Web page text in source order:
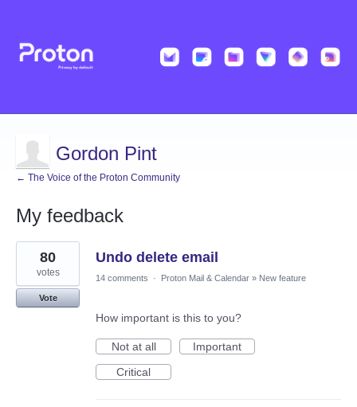
Gordon Pint
← The Voice of the Proton Community
My feedback
1
result
found
Undo delete email
80
votes
Vote
14 comments · Proton Mail & Calendar » New feature
How important is this to you?
Not at all
Important
Critical